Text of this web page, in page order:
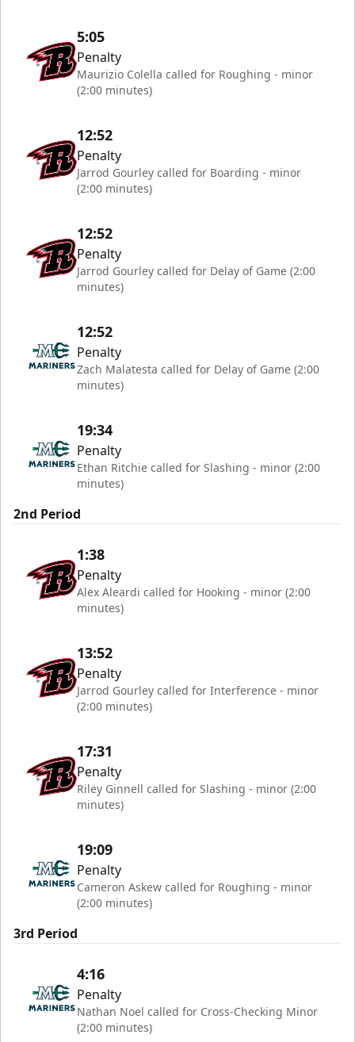
5:05
Penalty
Maurizio Colella called for Roughing - minor
(2:00 minutes)
12:52
Penalty
Jarrod Gourley called for Boarding - minor
(2:00 minutes)
12:52
Penalty
Jarrod Gourley called for Delay of Game (2:00
minutes)
12:52
Penalty
Zach Malatesta called for Delay of Game (2:00
minutes)
19:34
Penalty
Ethan Ritchie called for Slashing - minor (2:00
minutes)
2nd Period
1:38
Penalty
Alex Aleardi called for Hooking - minor (2:00
minutes)
13:52
Penalty
Jarrod Gourley called for Interference - minor
(2:00 minutes)
17:31
Penalty
Riley Ginnell called for Slashing - minor (2:00
minutes)
19:09
Penalty
Cameron Askew called for Roughing - minor
(2:00 minutes)
3rd Period
4:16
Penalty
Nathan Noel called for Cross-Checking Minor
(2:00 minutes)